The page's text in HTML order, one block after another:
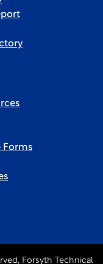
Forms
Forsyth Technical